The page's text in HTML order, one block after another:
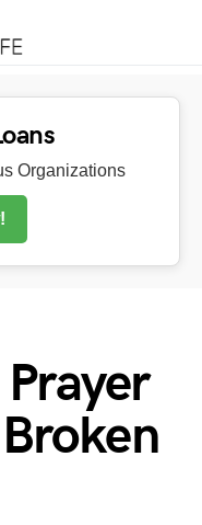
Organizations